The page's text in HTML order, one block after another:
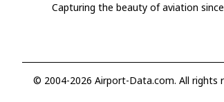
Capturing the beauty of aviation
© 2004-2026 Airport-Data.com. All rights